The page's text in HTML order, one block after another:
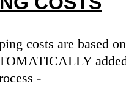
costs are based
-